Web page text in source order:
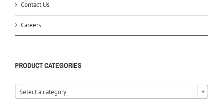
Contact Us
Careers
PRODUCT CATEGORIES
Select a category